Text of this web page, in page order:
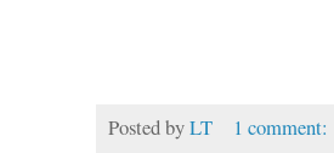
Posted byLT
1 comment: